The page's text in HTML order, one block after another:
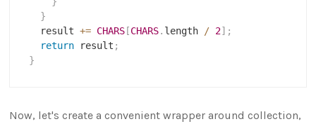
}
  result
+= CHARS [CHARS. length / 2] ;
return result ;
}
Now, let's create a convenient wrapper around collection,